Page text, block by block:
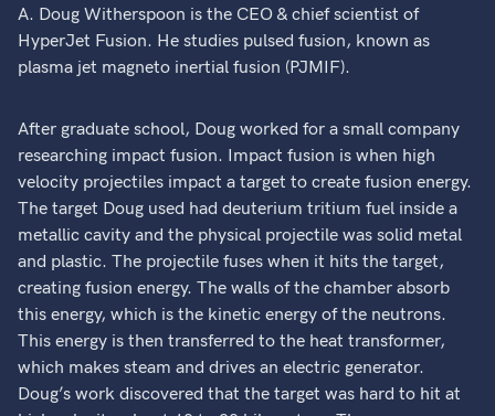
A. Doug Witherspoon is the CEO & chief scientist of
HyperJet Fusion. He studies pulsed fusion, known as
plasma jet magneto inertial fusion (PJMIF).
After graduate school, Doug worked for a small company
researching impact fusion. Impact fusion is when high
velocity projectiles impact a target to create fusion energy.
The target Doug used had deuterium tritium fuel inside a
metallic cavity and the physical projectile was solid metal
and plastic. The projectile fuses when it hits the target,
creating fusion energy. The walls of the chamber absorb
this energy, which is the kinetic energy of the neutrons.
This energy is then transferred to the heat transformer,
which makes steam and drives an electric generator.
Doug’s work discovered that the target was hard to hit at